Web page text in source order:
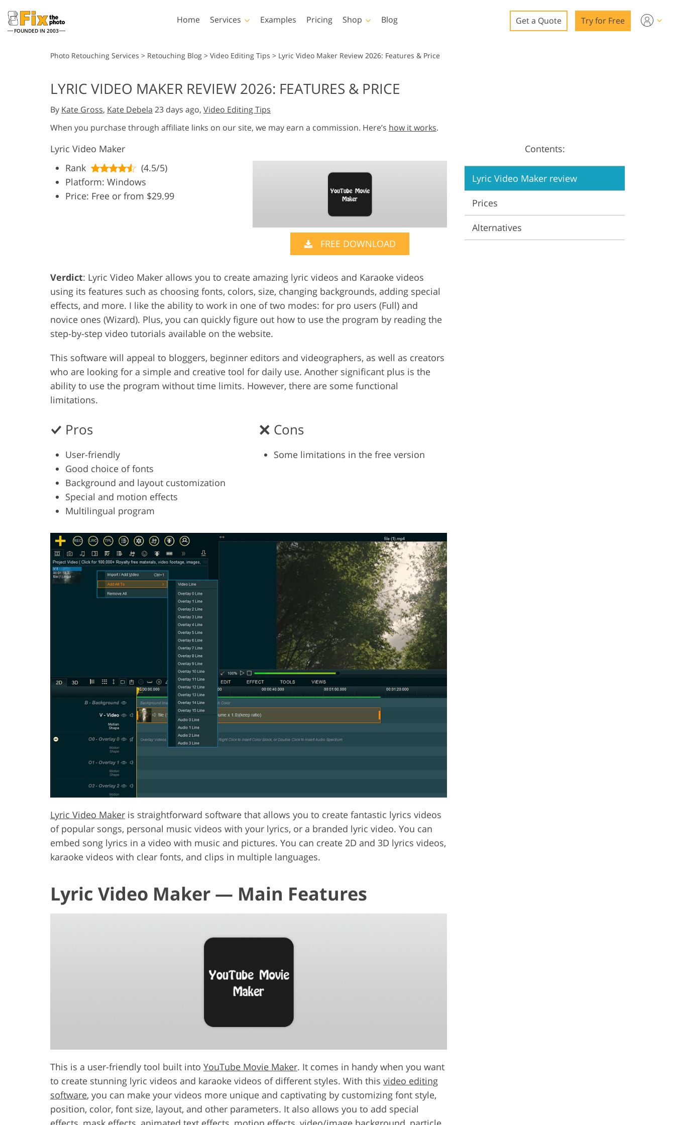
FOUNDED IN 2003
Home Services
Wedding Photo Editing Photo Manipulation
AI Training Data Video Editing Services
Examples Pricing Shop
Lightroom
Lightroom Presets
Entire LR Preset
Collections
Mobile Collection
Photoshop
Photoshop Actions
Photoshop Brushes
Photoshop Overlays
Photoshop Textures
Entire Ps Overlays
Templates
All Templates
Marketing Templates
Wedding Invitations
Video
Blog Get a Quote Try for Free
Photo Retouching Services > Retouching Blog > Video Editing Tips > Lyric Video Maker Review 2026: Features & Price
LYRIC VIDEO MAKER REVIEW 2026: FEATURES & PRICE
By Kate Gross, Kate Debela 23 days ago, Video Editing Tips
When you purchase through affiliate links on our site, we may earn a commission. Here’s how it works.
Lyric Video Maker
Rank
(4.5/5)
Platform: Windows
Price: Free or from $29.99
FREE DOWNLOAD
Verdict: Lyric Video Maker allows you to create amazing lyric videos and Karaoke videos
using its features such as choosing fonts, colors, size, changing backgrounds, adding special
effects, and more. I like the ability to work in one of two modes: for pro users (Full) and
novice ones (Wizard). Plus, you can quickly figure out how to use the program by reading the
step-by-step video tutorials available on the website.
This software will appeal to bloggers, beginner editors and videographers, as well as creators
who are looking for a simple and creative tool for daily use. Another significant plus is the
ability to use the program without time limits. However, there are some functional
limitations.
Pros
User-friendly
Good choice of fonts
Background and layout customization
Special and motion effects
Multilingual program
Cons
Some limitations in the free version
Lyric Video Maker is straightforward software that allows you to create fantastic lyrics videos
of popular songs, personal music videos with your lyrics, or a branded lyric video. You can
embed song lyrics in a video with music and pictures. You can create 2D and 3D lyrics videos,
karaoke videos with clear fonts, and clips in multiple languages.
Lyric Video Maker — Main Features
This is a user-friendly tool built into YouTube Movie Maker. It comes in handy when you want
to create stunning lyric videos and karaoke videos of different styles. With this video editing
software, you can make your videos more unique and captivating by customizing font style,
position, color, font size, layout, and other parameters. It also allows you to add special
Contents:
Lyric Video Maker review
Prices
Alternatives